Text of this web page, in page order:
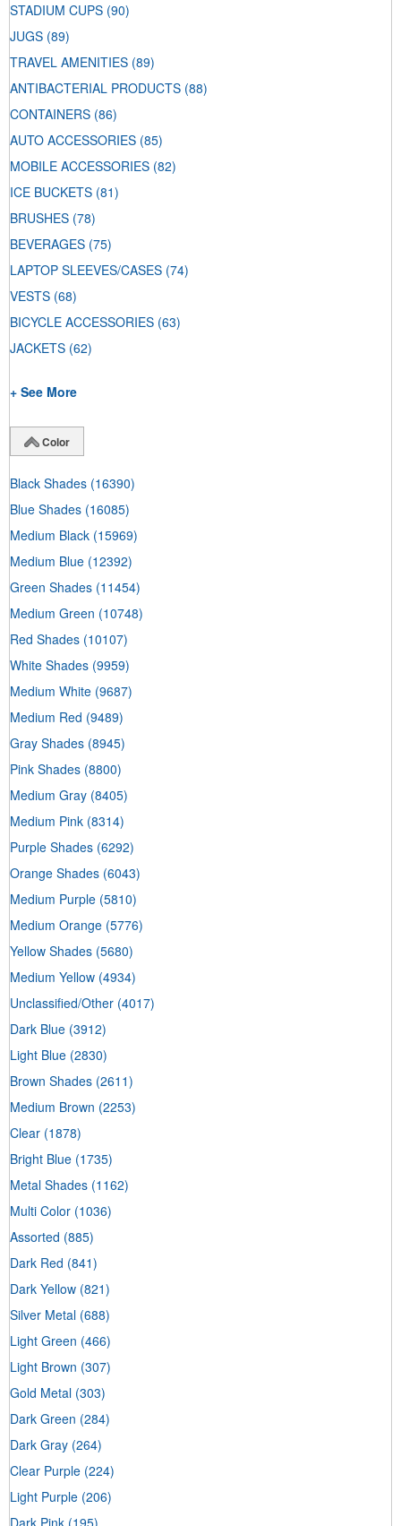
STADIUM CUPS (90)
JUGS (89)
TRAVEL AMENITIES (89)
ANTIBACTERIAL PRODUCTS (88)
CONTAINERS (86)
AUTO ACCESSORIES (85)
MOBILE ACCESSORIES (82)
ICE BUCKETS (81)
BRUSHES (78)
BEVERAGES (75)
LAPTOP SLEEVES/CASES (74)
VESTS (68)
BICYCLE ACCESSORIES (63)
JACKETS (62)
+ See More
Color
Black Shades (16390)
Blue Shades (16085)
Medium Black (15969)
Medium Blue (12392)
Green Shades (11454)
Medium Green (10748)
Red Shades (10107)
White Shades (9959)
Medium White (9687)
Medium Red (9489)
Gray Shades (8945)
Pink Shades (8800)
Medium Gray (8405)
Medium Pink (8314)
Purple Shades (6292)
Orange Shades (6043)
Medium Purple (5810)
Medium Orange (5776)
Yellow Shades (5680)
Medium Yellow (4934)
Unclassified/Other (4017)
Dark Blue (3912)
Light Blue (2830)
Brown Shades (2611)
Medium Brown (2253)
Clear (1878)
Bright Blue (1735)
Metal Shades (1162)
Multi Color (1036)
Assorted (885)
Dark Red (841)
Dark Yellow (821)
Silver Metal (688)
Light Green (466)
Light Brown (307)
Gold Metal (303)
Dark Green (284)
Dark Gray (264)
Clear Purple (224)
Light Purple (206)
Dark Pink (195)